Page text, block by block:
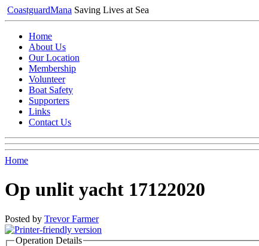
CoastguardMana Saving Lives at Sea
Home
About Us
Our Location
Membership
Volunteer
Boat Safety
Supporters
Links
Contact Us
Home
Op unlit yacht 17122020
Posted by Trevor Farmer
Operation Details